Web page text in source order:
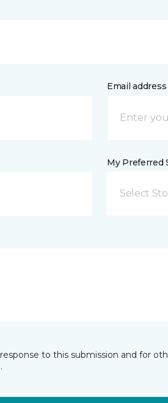
Email address
My Preferred
Select
to this submission and for